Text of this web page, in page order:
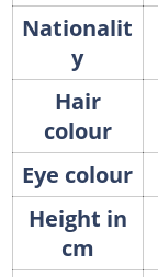
Nationalit
y
Hair
colour
Eye colour
Height in
cm